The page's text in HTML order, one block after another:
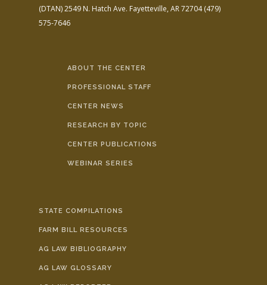
(DTAN)2549 N. Hatch Ave. Fayetteville, AR 72704(479)
575-7646
ABOUT THE CENTER
PROFESSIONAL STAFF
CENTER NEWS
RESEARCH BY TOPIC
CENTER PUBLICATIONS
WEBINAR SERIES
STATE COMPILATIONS
FARM BILL RESOURCES
AG LAW BIBLIOGRAPHY
AG LAW GLOSSARY